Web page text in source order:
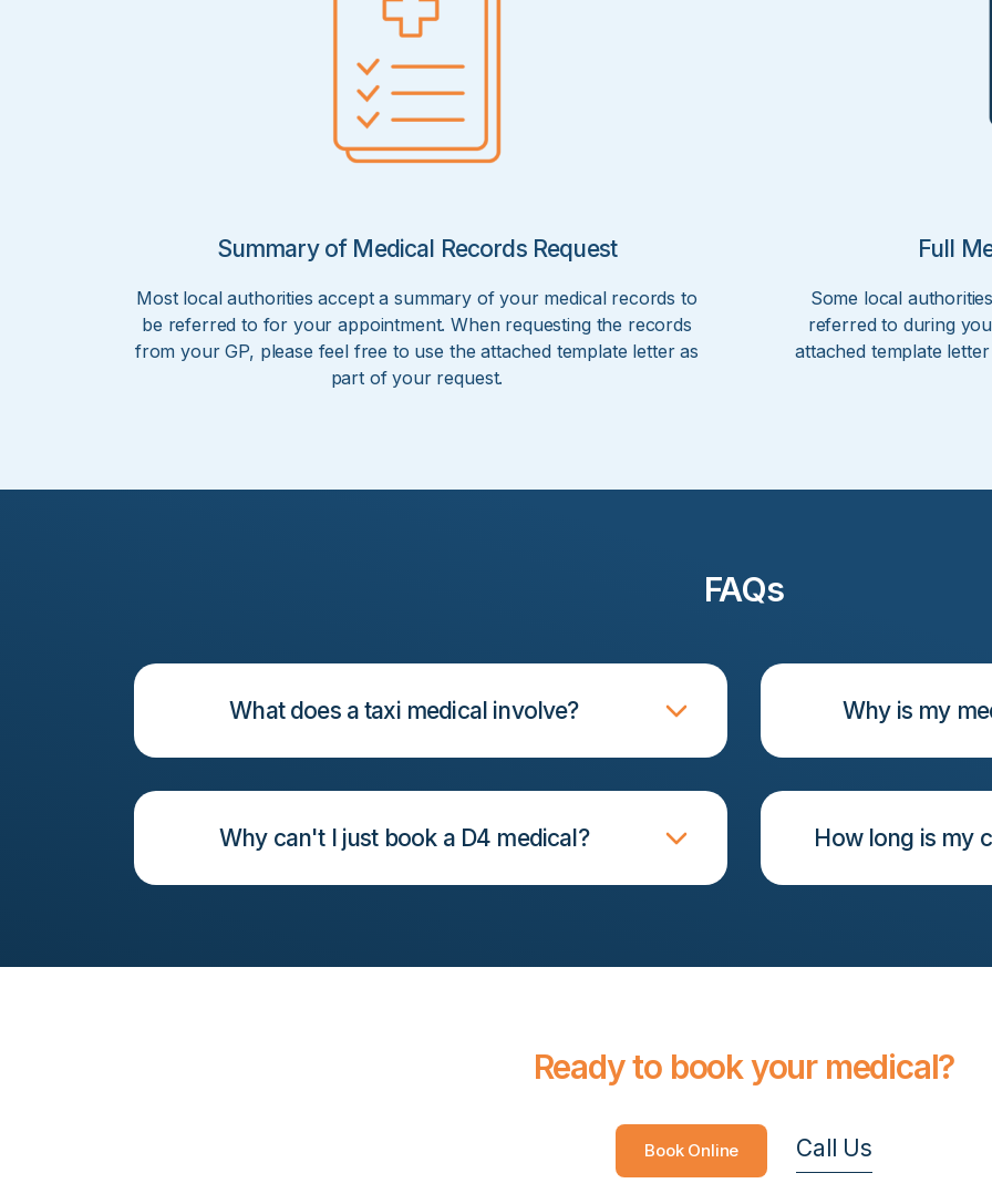
Summary of Medical Records Request
Most local authorities accept a summary of your medical records to
be referred to for your appointment. When requesting the records
from your GP, please feel free to use the attached template letter as
part of your request.
Full
Some local
referred to during
attached template
FAQs
What does a taxi medical involve? Why is my
Why can't I just book a D4 medical? How long is my
Ready to book your medical?
Book Online Call Us